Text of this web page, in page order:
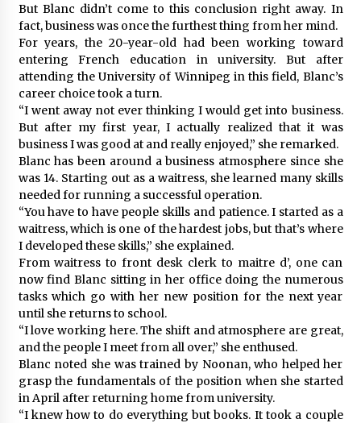
But Blanc didn’t come to this conclusion right away. In
fact, business was once the furthest thing from her mind.
For years, the 20-year-old had been working toward
entering French education in university. But after
attending the University of Winnipeg in this field, Blanc’s
career choice took a turn.
“I went away not ever thinking I would get into business.
But after my first year, I actually realized that it was
business I was good at and really enjoyed,” she remarked.
Blanc has been around a business atmosphere since she
was 14. Starting out as a waitress, she learned many skills
needed for running a successful operation.
“You have to have people skills and patience. I started as a
waitress, which is one of the hardest jobs, but that’s where
I developed these skills,” she explained.
From waitress to front desk clerk to maitre d’, one can
now find Blanc sitting in her office doing the numerous
tasks which go with her new position for the next year
until she returns to school.
“I love working here. The shift and atmosphere are great,
and the people I meet from all over,” she enthused.
Blanc noted she was trained by Noonan, who helped her
grasp the fundamentals of the position when she started
in April after returning home from university.
“I knew how to do everything but books. It took a couple